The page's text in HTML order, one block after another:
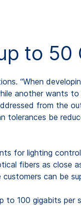
to 50
“When
another wants
from the
be
for lighting
fibers as close
can be
100 gigabits per